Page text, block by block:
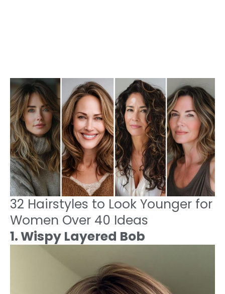
32 Hairstyles to Look Younger for
Women Over 40 Ideas
1. Wispy Layered Bob